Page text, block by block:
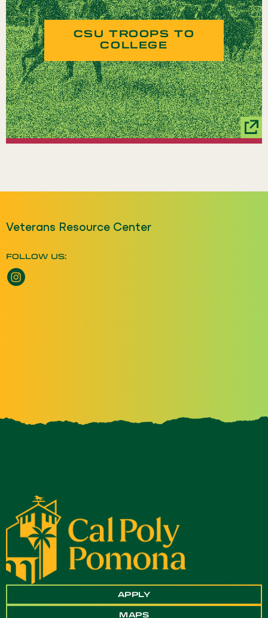
CSU TROOPS TO
COLLEGE
Veterans Resource Center
FOLLOW US:
Instagram opens a new window
APPLY
MAPS